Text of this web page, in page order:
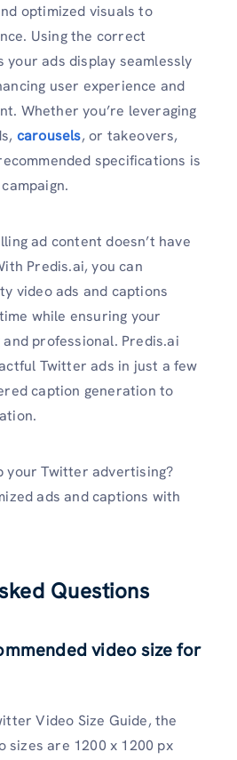
optimized visuals to
Using the correct
your ads display seamlessly
user experience and
Whether you’re leveraging
carousels, or takeovers,
specifications is
ad content doesn’t have
Predis.ai, you can
video ads and captions
while ensuring your
professional. Predis.ai
Twitter ads in just a few
caption generation to
your Twitter advertising?
ads and captions with
Questions
video size for
Video Size Guide, the
sizes are 1200 x 1200 px